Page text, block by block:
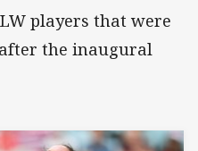
players that were
the inaugural